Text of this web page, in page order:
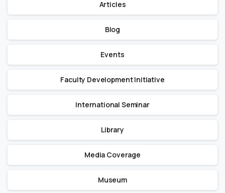
Articles
Blog
Events
Faculty Development Initiative
International Seminar
Library
Media Coverage
Museum